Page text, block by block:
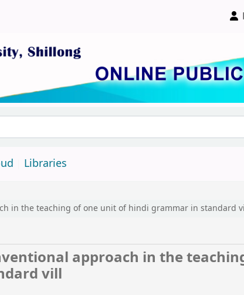
793022, Meghalaya, India
Libraries
in the teaching of one unit of hindi grammar in standard
approach in the
vill